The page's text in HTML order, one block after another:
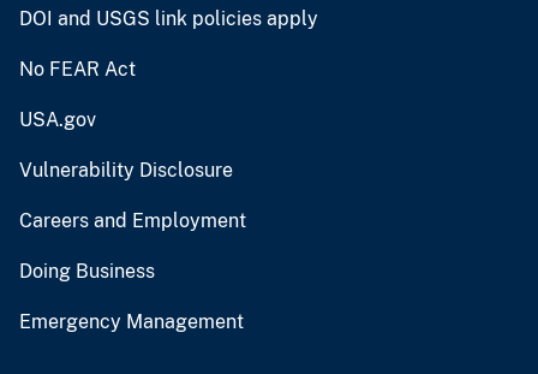
DOI and USGS link policies apply
No FEAR Act
USA.gov
Vulnerability Disclosure
Careers and Employment
Doing Business
Emergency Management